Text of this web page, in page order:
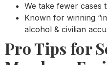
We take fewer cases
Known for winning
alcohol & civilian
Pro Tips for